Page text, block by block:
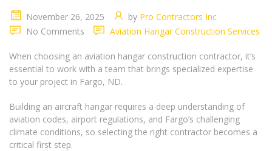
November 26, 2025 by Pro Contractors Inc
No Comments
Aviation Hangar Construction Services
When choosing an aviation hangar construction contractor, it’s
essential to work with a team that brings specialized expertise
to your project in Fargo, ND.
Building an aircraft hangar requires a deep understanding of
aviation codes, airport regulations, and Fargo’s challenging
climate conditions, so selecting the right contractor becomes a
critical first step.